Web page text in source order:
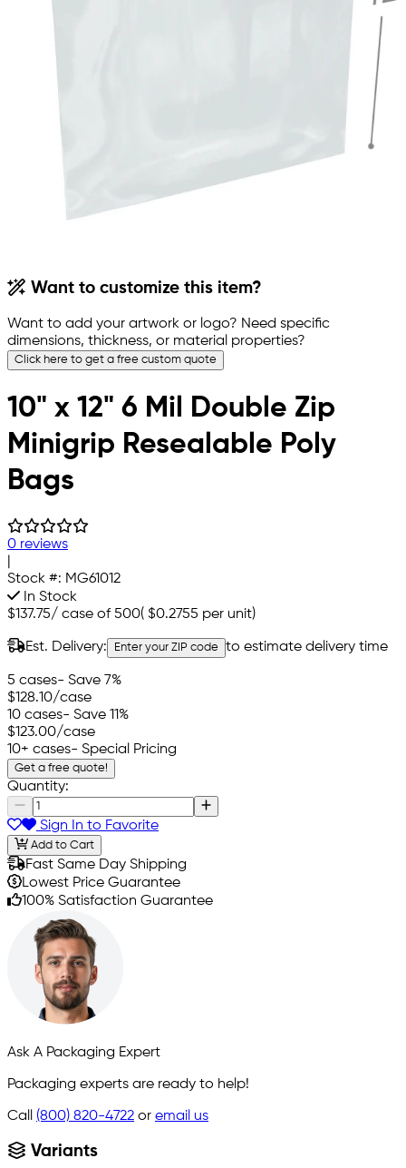
Want to customize this item?
Want to add your artwork or logo? Need specific
dimensions, thickness, or material properties?
Click here to get a free custom quote
10" x 12" 6 Mil Double Zip
Minigrip Resealable Poly
Bags
0 reviews
Stock #: MG61012
In Stock
$137.75/ case of 500( $0.2755 per unit)
Est. Delivery: Enter your ZIP code to estimate delivery time
5 cases- Save 7%
$128.10/case
10 cases- Save 11%
$123.00/case
10+ cases- Special Pricing
Get a free quote!
Quantity:
Sign In to Favorite
Add to Cart
Fast Same Day Shipping
Lowest Price Guarantee
100% Satisfaction Guarantee
Ask A Packaging Expert
Packaging experts are ready to help!
Call (800) 820-4722 or email us
Variants